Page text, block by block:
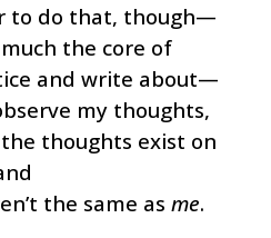
to do that, though—
the core of
and write about—
my thoughts,
thoughts exist on
the same as me.